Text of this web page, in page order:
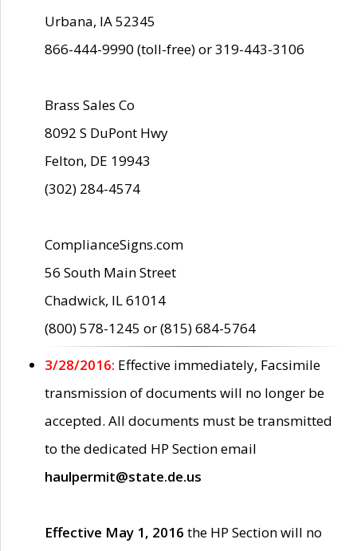
Urbana, IA 52345
866-444-9990 (toll-free) or 319-443-3106
Brass Sales Co
8092 S DuPont Hwy
Felton, DE 19943
(302) 284-4574
ComplianceSigns.com
56 South Main Street
Chadwick, IL 61014
(800) 578-1245 or (815) 684-5764
3/28/2016: Effective immediately, Facsimile
transmission of documents will no longer be
accepted. All documents must be transmitted
to the dedicated HP Section email
haulpermit@state.de.us
Effective May 1, 2016 the HP Section will no